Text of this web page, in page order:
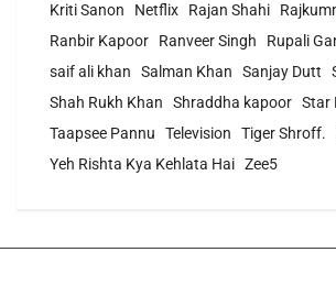
Kriti Sanon Netflix Rajan Shahi
Ranbir Kapoor
Ranveer Singh
Rupali
saif ali khan
Salman Khan Sanjay Dutt
Shah Rukh Khan
Shraddha kapoor Star
Taapsee Pannu
Television Tiger Shroff.
Yeh Rishta Kya Kehlata Hai Zee5